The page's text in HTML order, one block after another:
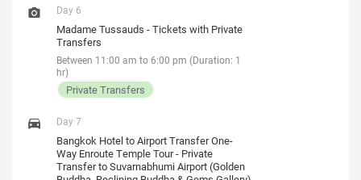
Day 6
Madame Tussauds - Tickets with Private
Transfers
Between 11:00 am to 6:00 pm (Duration: 1
hr)
Private Transfers
Day 7
Bangkok Hotel to Airport Transfer One-
Way Enroute Temple Tour - Private
Transfer to Suvarnabhumi Airport (Golden